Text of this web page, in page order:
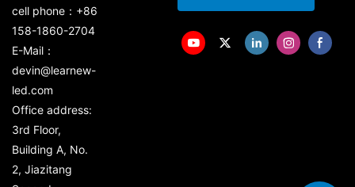
cell phone：+86
158-1860-2704
E-Mail：
devin@learnew-
led.com
Office address:
3rd Floor,
Building A, No.
2, Jiazitang